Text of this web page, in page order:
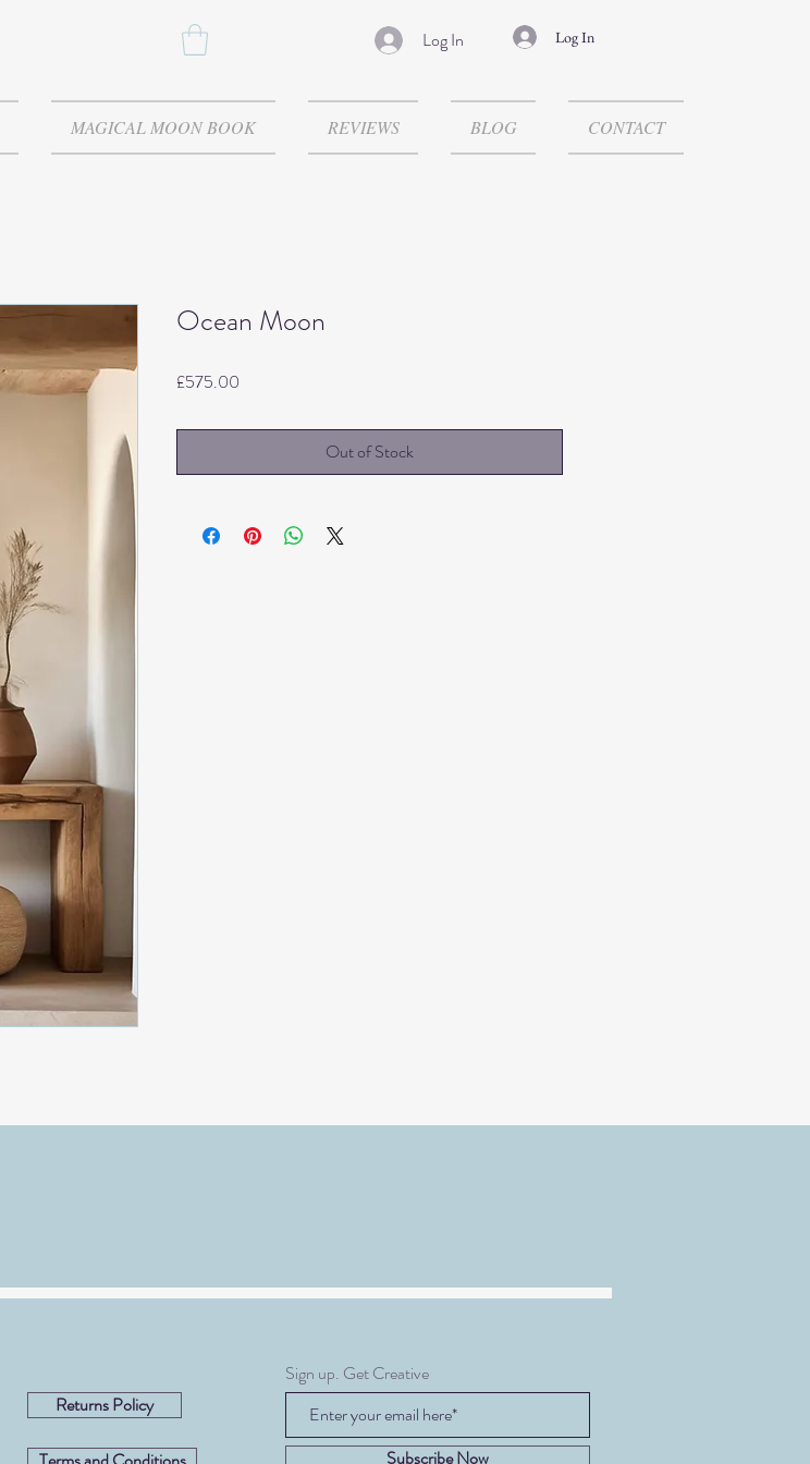
Log In Log In
MAGICAL MOON BOOK REVIEWS BLOG CONTACT
Ocean Moon
£575.00
Out of Stock
Returns Policy
Sign up. Get Creative
Subscribe Now